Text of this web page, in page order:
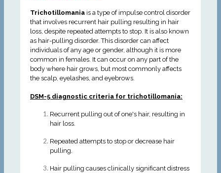
Trichotillomania is a type of impulse control disorder
that involves recurrent hair pulling resulting in hair
loss, despite repeated attempts to stop. It is also known
as hair-pulling disorder. This disorder can affect
individuals of any age or gender, although it is more
common in females. It can occur on any part of the
body where hair grows, but most commonly affects
the scalp, eyelashes, and eyebrows.
DSM-5 diagnostic criteria for trichotillomania:
Recurrent pulling out of one's hair, resulting in
hair loss.
Repeated attempts to stop or decrease hair
pulling.
Hair pulling causes clinically significant distress